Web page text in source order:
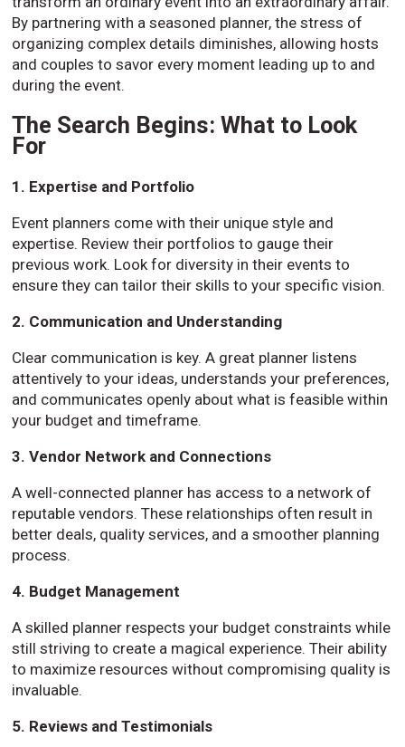
By partnering with a seasoned planner, the stress of
organizing complex details diminishes, allowing hosts
and couples to savor every moment leading up to and
during the event.
The Search Begins: What to Look
For
1. Expertise and Portfolio
Event planners come with their unique style and
expertise. Review their portfolios to gauge their
previous work. Look for diversity in their events to
ensure they can tailor their skills to your specific vision.
2. Communication and Understanding
Clear communication is key. A great planner listens
attentively to your ideas, understands your preferences,
and communicates openly about what is feasible within
your budget and timeframe.
3. Vendor Network and Connections
A well-connected planner has access to a network of
reputable vendors. These relationships often result in
better deals, quality services, and a smoother planning
process.
4. Budget Management
A skilled planner respects your budget constraints while
still striving to create a magical experience. Their ability
to maximize resources without compromising quality is
invaluable.
5. Reviews and Testimonials